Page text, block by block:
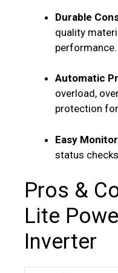
Durable
quality
performance.
Automatic
overload,
protection
Easy
status
Pros &
Lite
Inverter